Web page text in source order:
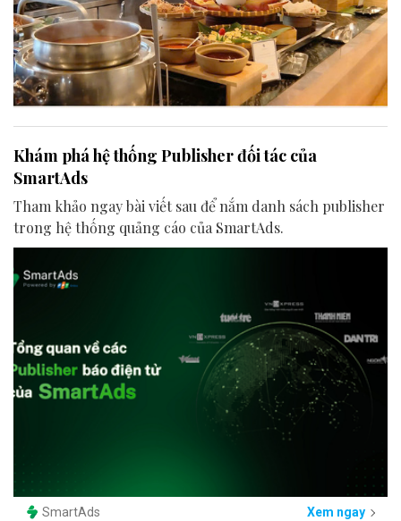
Khám phá hệ thống Publisher đối tác của
SmartAds
Tham khảo ngay bài viết sau để nắm danh sách publisher
trong hệ thống quảng cáo của SmartAds.
SmartAds Xem ngay